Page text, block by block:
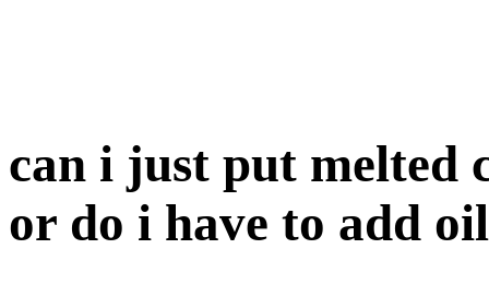
can i just put melted
or do i have to add